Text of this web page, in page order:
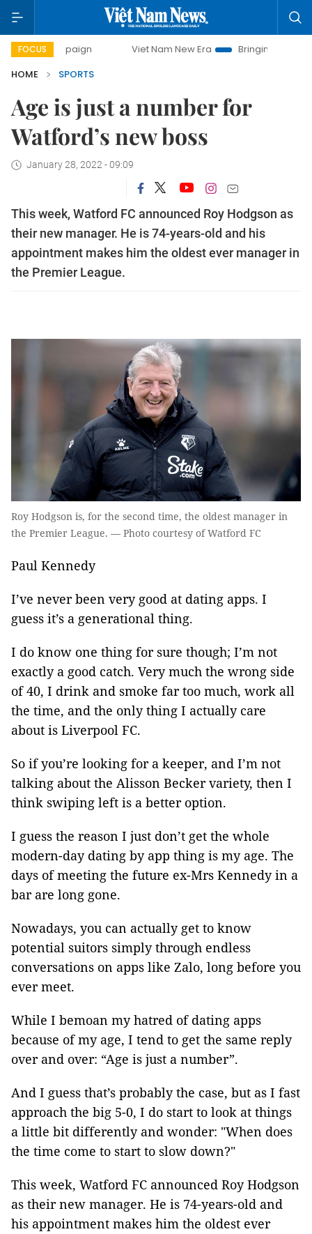
FOCUS Viet Nam New Era
Bringing Resolutions to Life
HOME
SPORTS
Age is just a number for
Watford’s new boss
January 28, 2022 - 09:09
This week, Watford FC announced Roy Hodgson as
their new manager. He is 74-years-old and his
appointment makes him the oldest ever manager in
the Premier League.
Roy Hodgson is, for the second time, the oldest manager in
the Premier League. — Photo courtesy of Watford FC
Paul Kennedy
I’ve never been very good at dating apps. I
guess it’s a generational thing.
I do know one thing for sure though; I’m not
exactly a good catch. Very much the wrong side
of 40, I drink and smoke far too much, work all
the time, and the only thing I actually care
about is Liverpool FC.
So if you’re looking for a keeper, and I’m not
talking about the Alisson Becker variety, then I
think swiping left is a better option.
I guess the reason I just don’t get the whole
modern-day dating by app thing is my age. The
days of meeting the future ex-Mrs Kennedy in a
bar are long gone.
Nowadays, you can actually get to know
potential suitors simply through endless
conversations on apps like Zalo, long before you
ever meet.
While I bemoan my hatred of dating apps
because of my age, I tend to get the same reply
over and over: “Age is just a number”.
And I guess that’s probably the case, but as I fast
approach the big 5-0, I do start to look at things
a little bit differently and wonder: "When does
the time come to start to slow down?"
This week, Watford FC announced Roy Hodgson
as their new manager. He is 74-years-old and
his appointment makes him the oldest ever